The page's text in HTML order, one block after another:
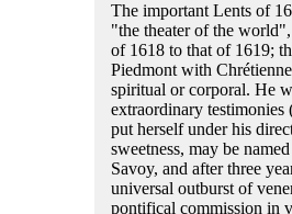
The important Lents of
"the theater of the world",
of 1618 to that of 1619;
Piedmont with
spiritual or corporal. He
extraordinary
put herself under his
sweetness, may be
Savoy, and after three
universal outburst of
pontifical commission in